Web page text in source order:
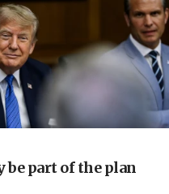
tours Judea and
Moscow’s military
supervision order for
be part of the plan